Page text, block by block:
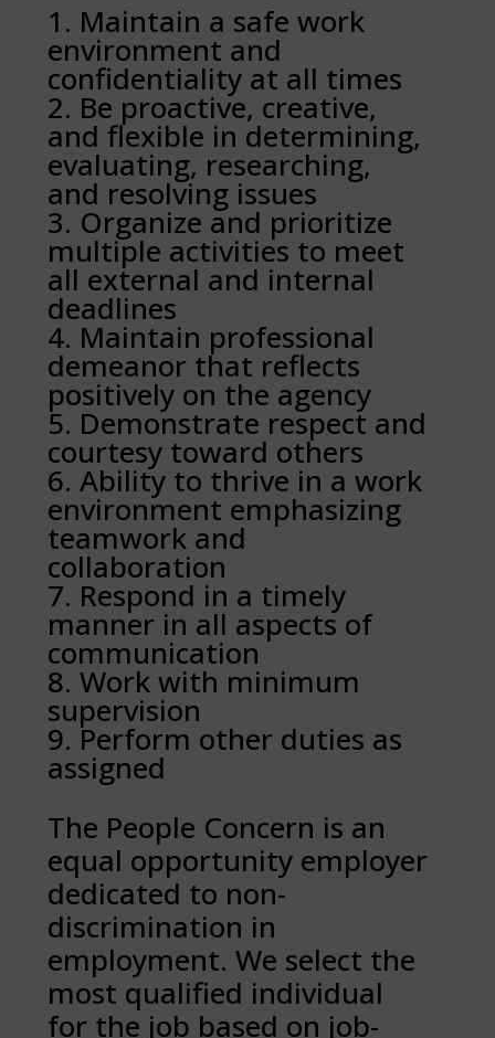
Maintain a safe work
environment and
confidentiality at all times
Be proactive, creative,
and flexible in determining,
evaluating, researching,
and resolving issues
Organize and prioritize
multiple activities to meet
all external and internal
deadlines
Maintain professional
demeanor that reflects
positively on the agency
Demonstrate respect and
courtesy toward others
Ability to thrive in a work
environment emphasizing
teamwork and
collaboration
Respond in a timely
manner in all aspects of
communication
Work with minimum
supervision
Perform other duties as
assigned
The People Concern is an
equal opportunity employer
dedicated to non-
discrimination in
employment. We select the
most qualified individual
for the job based on job-